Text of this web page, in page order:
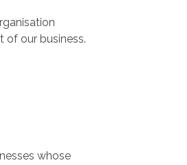
of our business.
whose